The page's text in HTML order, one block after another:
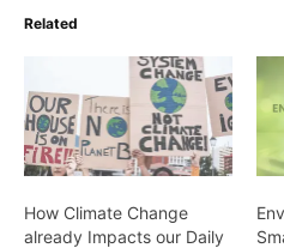
Related
How Climate Change
already Impacts our Daily